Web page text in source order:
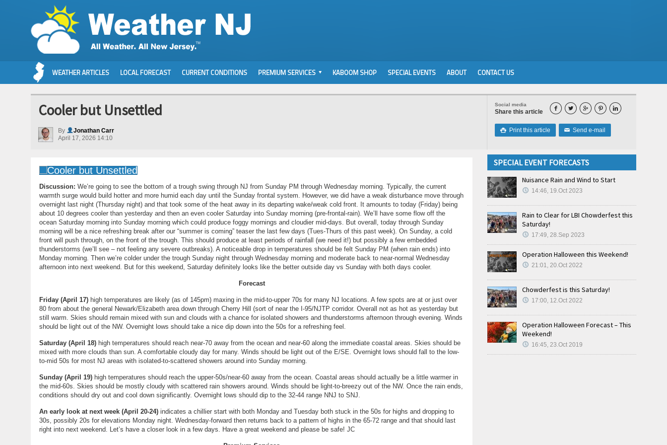
WEATHER ARTICLES LOCAL FORECAST CURRENT CONDITIONS PREMIUM SERVICES KABOOM SHOP SPECIAL EVENTS ABOUT CONTACT US
Social media
Share this article     
 Print this article ✉ Send e-mail
Cooler but Unsettled
By
Jonathan Carr
April 17, 2026 14:10
Discussion: We’re going to see the bottom of a trough swing through NJ from Sunday PM through Wednesday morning. Typically, the current
warmth surge would build hotter and more humid each day until the Sunday frontal system. However, we did have a weak disturbance move through
overnight last night (Thursday night) and that took some of the heat away in its departing wake/weak cold front. It amounts to today (Friday) being
about 10 degrees cooler than yesterday and then an even cooler Saturday into Sunday morning (pre-frontal-rain). We’ll have some flow off the
ocean Saturday morning into Sunday morning which could produce foggy mornings and cloudier mid-days. But overall, today through Sunday
morning will be a nice refreshing break after our “summer is coming” teaser the last few days (Tues-Thurs of this past week). On Sunday, a cold
front will push through, on the front of the trough. This should produce at least periods of rainfall (we need it!) but possibly a few embedded
thunderstorms (we’ll see – not feeling any severe outbreaks). A noticeable drop in temperatures should be felt Sunday PM (when rain ends) into
Monday morning. Then we’re colder under the trough Sunday night through Wednesday morning and moderate back to near-normal Wednesday
afternoon into next weekend. But for this weekend, Saturday definitely looks like the better outside day vs Sunday with both days cooler.
Forecast
Friday (April 17) high temperatures are likely (as of 145pm) maxing in the mid-to-upper 70s for many NJ locations. A few spots are at or just over
80 from about the general Newark/Elizabeth area down through Cherry Hill (sort of near the I-95/NJTP corridor. Overall not as hot as yesterday but
still warm. Skies should remain mixed with sun and clouds with a chance for isolated showers and thunderstorms afternoon through evening. Winds
should be light out of the NW. Overnight lows should take a nice dip down into the 50s for a refreshing feel.
Saturday (April 18) high temperatures should reach near-70 away from the ocean and near-60 along the immediate coastal areas. Skies should be
mixed with more clouds than sun. A comfortable cloudy day for many. Winds should be light out of the E/SE. Overnight lows should fall to the low-
to-mid 50s for most NJ areas with isolated-to-scattered showers around into Sunday morning.
Sunday (April 19) high temperatures should reach the upper-50s/near-60 away from the ocean. Coastal areas should actually be a little warmer in
the mid-60s. Skies should be mostly cloudy with scattered rain showers around. Winds should be light-to-breezy out of the NW. Once the rain ends,
conditions should dry out and cool down significantly. Overnight lows should dip to the 32-44 range NNJ to SNJ.
An early look at next week (April 20-24) indicates a chillier start with both Monday and Tuesday both stuck in the 50s for highs and dropping to
30s, possibly 20s for elevations Monday night. Wednesday-forward then returns back to a pattern of highs in the 65-72 range and that should last
right into next weekend. Let’s have a closer look in a few days. Have a great weekend and please be safe! JC
SPECIAL EVENT FORECASTS
Nuisance Rain and Wind to Start
14:46, 19.Oct 2023
Rain to Clear for LBI Chowderfest this
Saturday!
17:49, 28.Sep 2023
Operation Halloween this Weekend!
21:01, 20.Oct 2022
Chowderfest is this Saturday!
17:00, 12.Oct 2022
Operation Halloween Forecast – This
Weekend!
16:45, 23.Oct 2019